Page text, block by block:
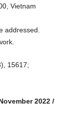
Vietnam
addressed.
15617;
2022 /